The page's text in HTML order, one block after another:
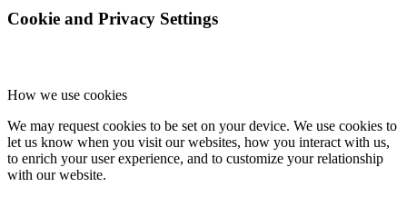
Cookie and Privacy Settings
How we use cookies
We may request cookies to be set on your device. We use cookies to
let us know when you visit our websites, how you interact with us,
to enrich your user experience, and to customize your relationship
with our website.